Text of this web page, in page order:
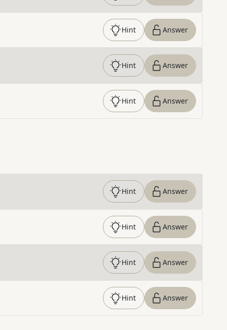
Hint Answer
Hint Answer
Hint Answer
Hint Answer
Hint Answer
Hint Answer
Hint Answer